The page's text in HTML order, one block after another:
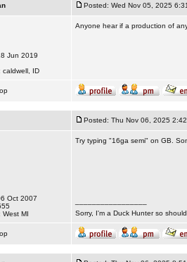
Posted: Wed Nov 05, 2025
Jun 2019
caldwell, ID
Anyone hear if a production of
Posted: Thu Nov 06, 2025
Oct 2007
West MI
Try typing "16ga semi" on GB.
Sorry, I'm a Duck Hunter so